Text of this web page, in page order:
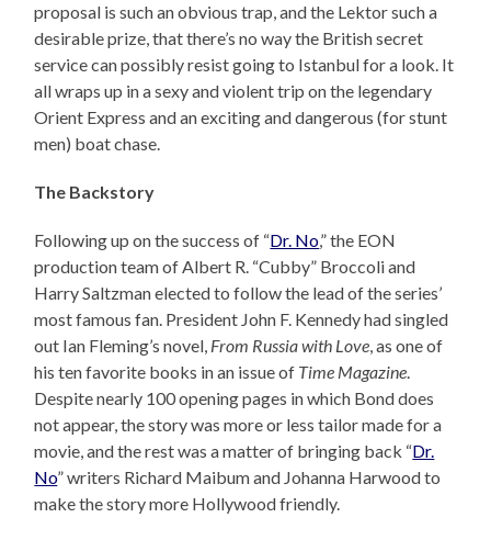
proposal is such an obvious trap, and the Lektor such a
desirable prize, that there’s no way the British secret
service can possibly resist going to Istanbul for a look. It
all wraps up in a sexy and violent trip on the legendary
Orient Express and an exciting and dangerous (for stunt
men) boat chase.
The Backstory
Following up on the success of “Dr. No,” the EON
production team of Albert R. “Cubby” Broccoli and
Harry Saltzman elected to follow the lead of the series’
most famous fan. President John F. Kennedy had singled
out Ian Fleming’s novel, From Russia with Love, as one of
his ten favorite books in an issue of Time Magazine.
Despite nearly 100 opening pages in which Bond does
not appear, the story was more or less tailor made for a
movie, and the rest was a matter of bringing back “Dr.
No” writers Richard Maibum and Johanna Harwood to
make the story more Hollywood friendly.